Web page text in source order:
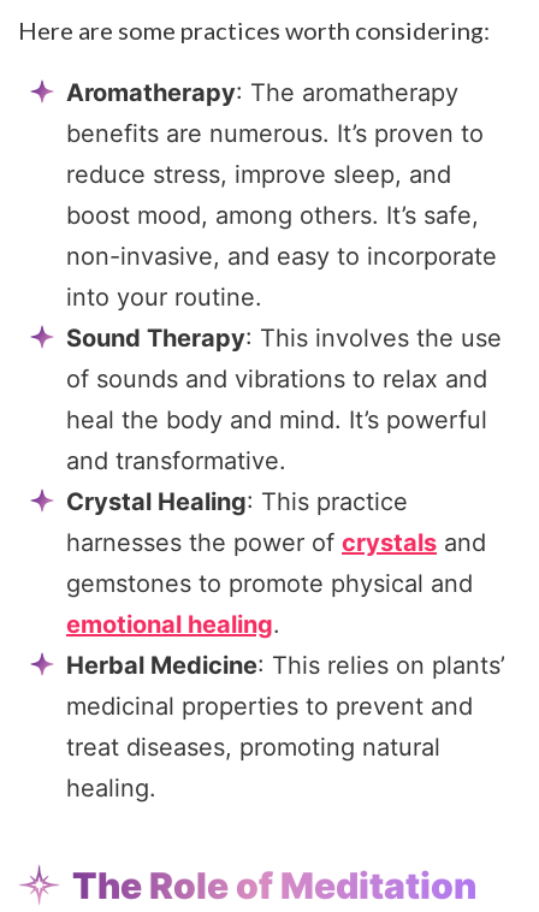
Here are some practices worth considering:
Aromatherapy: The aromatherapy
benefits are numerous. It’s proven to
reduce stress, improve sleep, and
boost mood, among others. It’s safe,
non-invasive, and easy to incorporate
into your routine.
Sound Therapy: This involves the use
of sounds and vibrations to relax and
heal the body and mind. It’s powerful
and transformative.
Crystal Healing: This practice
harnesses the power of crystals and
gemstones to promote physical and
emotional healing.
Herbal Medicine: This relies on plants’
medicinal properties to prevent and
treat diseases, promoting natural
healing.
The Role of Meditation